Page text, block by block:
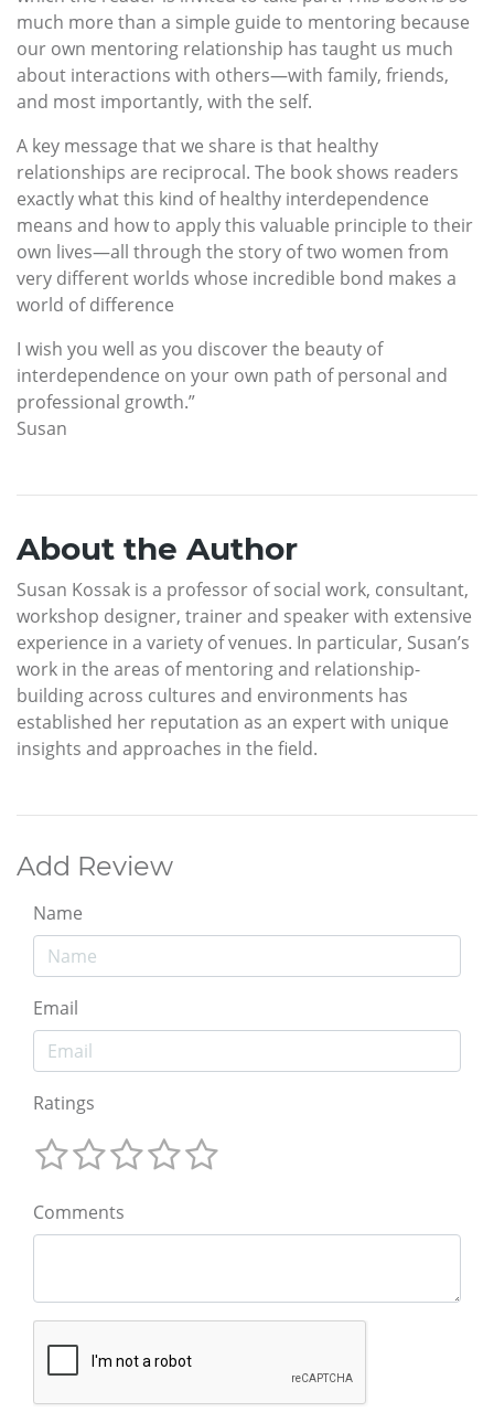
much more than a simple guide to mentoring because
our own mentoring relationship has taught us much
about interactions with others—with family, friends,
and most importantly, with the self.
A key message that we share is that healthy
relationships are reciprocal. The book shows readers
exactly what this kind of healthy interdependence
means and how to apply this valuable principle to their
own lives—all through the story of two women from
very different worlds whose incredible bond makes a
world of difference
I wish you well as you discover the beauty of
interdependence on your own path of personal and
professional growth.”
Susan
About the Author
Susan Kossak is a professor of social work, consultant,
workshop designer, trainer and speaker with extensive
experience in a variety of venues. In particular, Susan’s
work in the areas of mentoring and relationship-
building across cultures and environments has
established her reputation as an expert with unique
insights and approaches in the field.
Add Review
Name
Email
Ratings
Comments